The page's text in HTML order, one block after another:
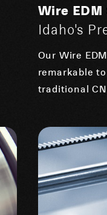
Wire EDM
Idaho's
Our Wire
remarkable
traditional